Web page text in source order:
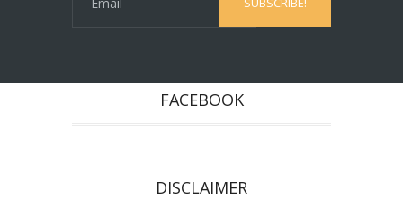
FACEBOOK
DISCLAIMER